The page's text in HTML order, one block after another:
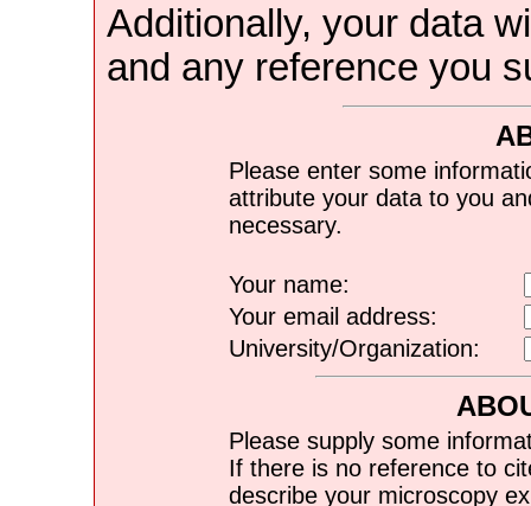
Additionally, your data
and any reference you
Please enter some
attribute your data to you
necessary.
Your name:
Your email address:
University/Organization:
Please supply some
If there is no reference to
describe your microscopy